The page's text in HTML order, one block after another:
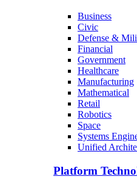
Business
Civic
Defense &
Financial
Government
Healthcare
Manufacturing
Mathematical
Retail
Robotics
Space
Systems
Unified
Platform